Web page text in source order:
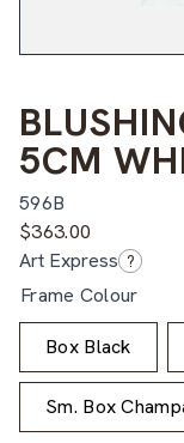
5CM
596B
$363.00
Art Express ?
Frame Colour
Box Black
Sm. Box